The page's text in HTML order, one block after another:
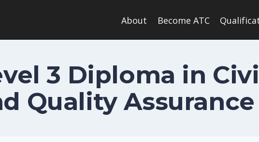
About Become ATC
3 Diploma in
Quality Assurance